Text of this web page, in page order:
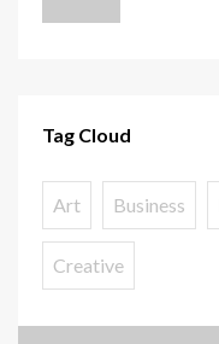
Tag Cloud
Art Business
Creative